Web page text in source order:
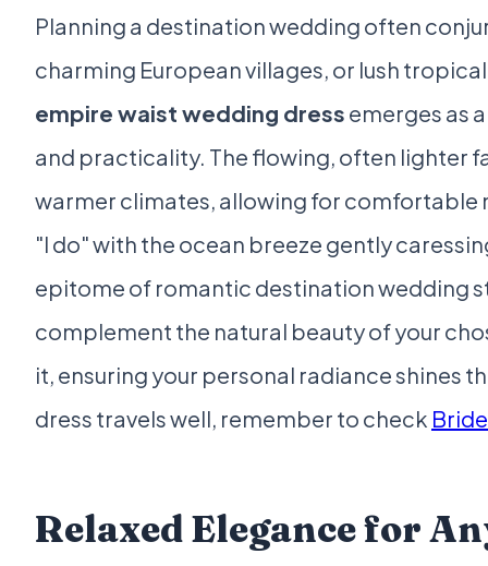
Planning a destination wedding often
charming European villages, or lush
empire waist wedding dress emerges as
and practicality. The flowing, often lighter
warmer climates, allowing for
"I do" with the ocean breeze gently
epitome of romantic destination wedding
complement the natural beauty of your
it, ensuring your personal radiance shines
dress travels well, remember to check
Relaxed Elegance for